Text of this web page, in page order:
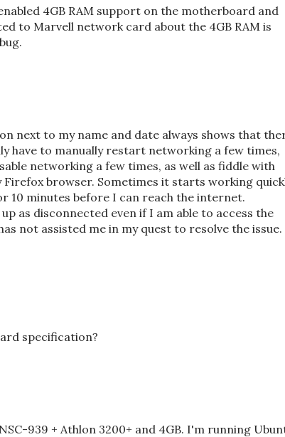
4GB RAM support on the motherboard and
to Marvell network card about the 4GB RAM is
next to my name and date always shows that
have to manually restart networking a few times,
networking a few times, as well as fiddle with
browser. Sometimes it starts working
10 minutes before I can reach the internet.
as disconnected even if I am able to access the
not assisted me in my quest to resolve the issue.
specification?
939 + Athlon 3200+ and 4GB. I'm running